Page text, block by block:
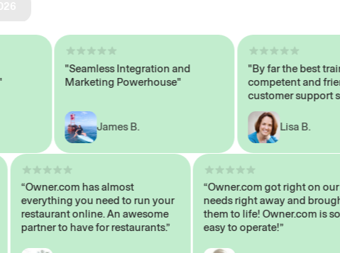
"Seamless Integration and
Marketing Powerhouse"
James B.
"By far the best trained,
competent and friendly
customer support staff"
Lisa B.
“Owner.com has almost
everything you need to run your
restaurant online. An awesome
partner to have for restaurants.”
“Owner.com got right
needs right away and
them to life! Owner.com
easy to operate!”